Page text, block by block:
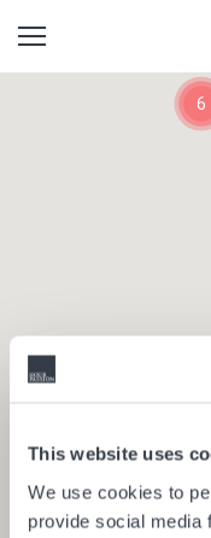
This website uses
We use cookies to
provide social media
6